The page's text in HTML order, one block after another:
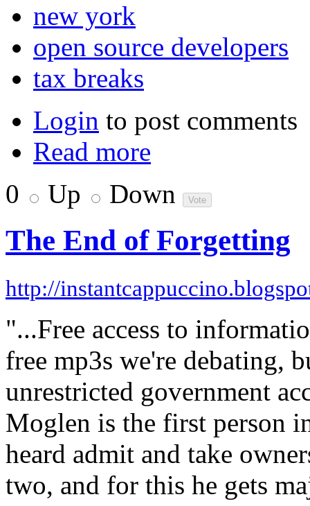
new york
open source developers
tax breaks
Login to post comments
Read more
0
Up Down
The End of Forgetting
http://
"...Free access to
free mp3s we're debating,
unrestricted government
Moglen is the first person
heard admit and take
two, and for this he gets